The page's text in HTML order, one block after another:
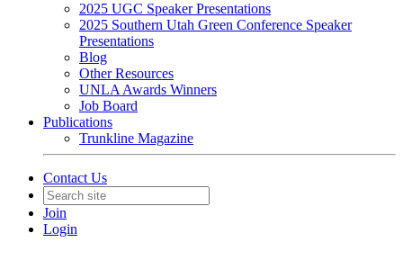
2025 UGC Speaker Presentations
2025 Southern Utah Green Conference Speaker
Presentations
Blog
Other Resources
UNLA Awards Winners
Job Board
Publications
Trunkline Magazine
Contact Us
Join
Login